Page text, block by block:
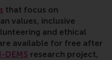
change, Lucas Meijs,
that focus on
values, inclusive
and ethical
available for free after
DEMS research project,